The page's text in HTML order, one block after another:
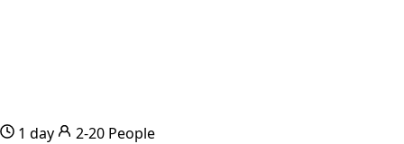
1 day 2-20 People